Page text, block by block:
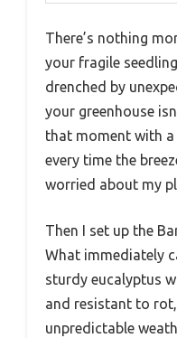
There’s nothing
your fragile
drenched by
your greenhouse
that moment with
every time the
worried about my
Then I set up the
What immediately
sturdy eucalyptus
and resistant to
unpredictable